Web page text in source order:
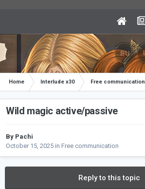
Home Interlude x30 Free communication
Wild magic active/passive
By Pachi
October 15, 2025 in Free communication
Reply to this topic